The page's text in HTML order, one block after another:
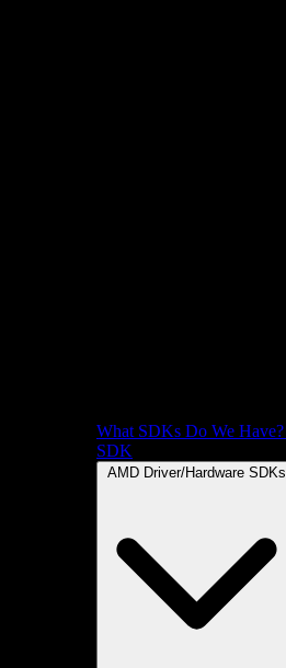
What SDKs Do We Have?
SDK
AMD Driver/Hardware SDKs